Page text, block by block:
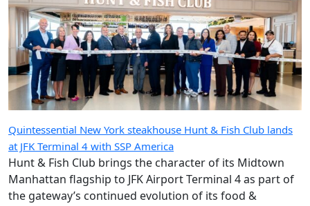
Quintessential New York steakhouse Hunt & Fish Club lands
at JFK Terminal 4 with SSP America
Hunt & Fish Club brings the character of its Midtown
Manhattan flagship to JFK Airport Terminal 4 as part of
the gateway’s continued evolution of its food &